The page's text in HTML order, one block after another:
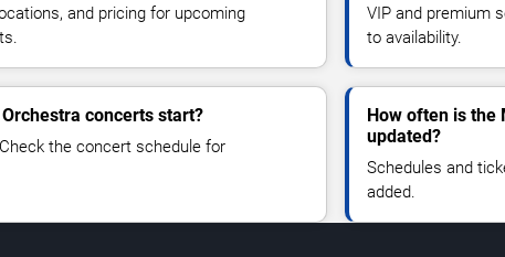
and pricing for upcoming
VIP and premium
to availability.
concerts start?
the concert schedule for
How often is the
updated?
Schedules and
added.